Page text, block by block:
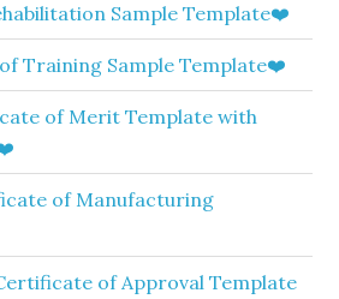
Sample Template❤️
Training Sample Template❤️
of Merit Template with
of Manufacturing
of Approval Template